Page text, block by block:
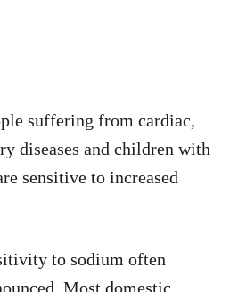
suffering from cardiac,
diseases and children with
sensitive to increased
to sodium often
Most domestic